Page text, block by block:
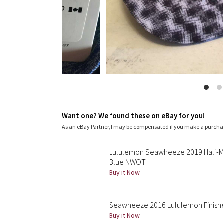
Want one? We found these on eBay for you!
As an eBay Partner, I may be compensated if you make a
Lululemon Seawheeze 2019 Half-
Blue NWOT
Buy it Now
Seawheeze 2016 Lululemon
Buy it Now